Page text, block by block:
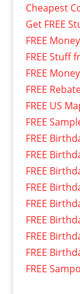
Cheapest
Get FREE
FREE
FREE Stuff
FREE
FREE
FREE US
FREE
FREE
FREE
FREE
FREE
FREE
FREE
FREE
FREE
FREE